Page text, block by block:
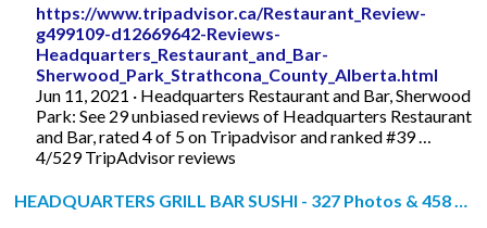
https://www.tripadvisor.ca/Restaurant_Review-
g499109-d12669642-Reviews-
Headquarters_Restaurant_and_Bar-
Sherwood_Park_Strathcona_County_Alberta.html
Jun 11, 2021 · Headquarters Restaurant and Bar, Sherwood
Park: See 29 unbiased reviews of Headquarters Restaurant
and Bar, rated 4 of 5 on Tripadvisor and ranked #39 …
4/529 TripAdvisor reviews
HEADQUARTERS GRILL BAR SUSHI - 327 Photos & 458 …